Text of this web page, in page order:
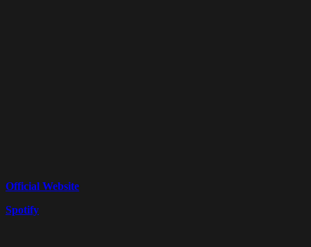
Official Website
Spotify